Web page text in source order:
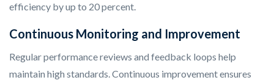
efficiency by up to 20 percent.
Continuous Monitoring and Improvement
Regular performance reviews and feedback loops help
maintain high standards. Continuous improvement ensures